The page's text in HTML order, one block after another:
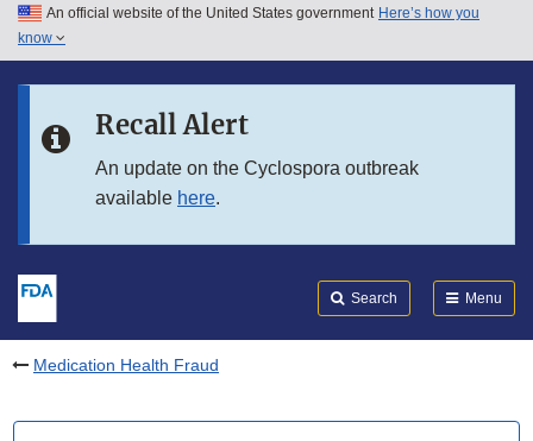
Skip to main content
Skip to in this section menu
An official website of the United States government Here’s how you
know
Recall Alert
An update on the Cyclospora outbreak
available here.
Search Menu
Medication Health Fraud